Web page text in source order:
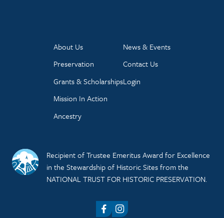
About Us
Preservation
Grants & Scholarships
Mission In Action
Ancestry
News & Events
Contact Us
Login
Recipient of Trustee Emeritus Award for Excellence
in the Stewardship of Historic Sites from the
NATIONAL TRUST FOR HISTORIC PRESERVATION.
FacebookInstagram